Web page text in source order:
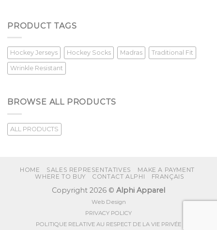
PRODUCT TAGS
Hockey Jerseys Hockey Socks Madras Traditional Fit
Wrinkle Resistant
BROWSE ALL PRODUCTS
ALL PRODUCTS
HOME SALES REPRESENTATIVES
MAKE A PAYMENT
WHERE TO BUY
CONTACT ALPHI FRANÇAIS
Copyright 2026 © Alphi Apparel
Web Design
PRIVACY POLICY
POLITIQUE RELATIVE AU RESPECT DE LA VIE PRIVÉE